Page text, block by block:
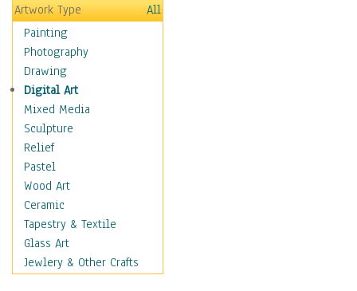
Aerobics &
Bodybuilding
Astrology
Billiards
Crafts
Gambling
Games
Hunting
Playing Golf
Sailing
Video Games
Holidays
Home & Hearth
Maps
Artwork Type
All
Painting
Photography
Drawing
Digital Art
Mixed Media
Sculpture
Relief
Pastel
Wood Art
Ceramic
Tapestry & Textile
Glass Art
Jewlery & Other Crafts